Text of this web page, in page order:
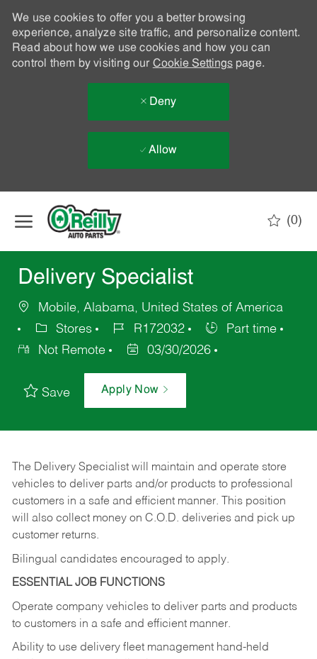
We use cookies to offer you a better browsing
experience, analyze site traffic, and personalize content.
Read about how we use cookies and how you can
control them by visiting our Cookie Settingspage.
Deny
Allow
(0)
Delivery Specialist
Mobile, Alabama, United States of America
Stores
R172032
Part time
Not Remote
03/30/2026
Save Apply Now
The Delivery Specialist will maintain and operate store
vehicles to deliver parts and/or products to professional
customers in a safe and efficient manner. This position
will also collect money on C.O.D. deliveries and pick up
customer returns.
Bilingual candidates encouraged to apply.
ESSENTIAL JOB FUNCTIONS
Operate company vehicles to deliver parts and products
to customers in a safe and efficient manner.
Ability to use delivery fleet management hand-held